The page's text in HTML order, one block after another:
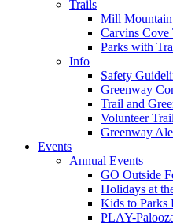
Trails
Mill
Carvins Cove
Parks with
Info
Safety
Greenway
Trail and
Volunteer
Greenway
Events
Annual Events
GO Outside
Holidays at
Kids to Parks
PLAY-